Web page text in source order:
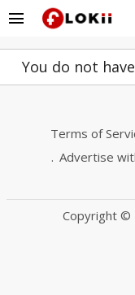
menu
You do not
Terms of
Advertise
Copyright ©